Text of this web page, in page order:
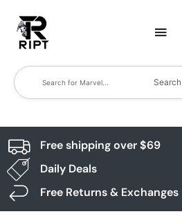
Search
Free shipping over $69
Daily Deals
Free Returns & Exchanges